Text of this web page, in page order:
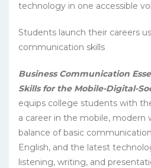
technology in one accessible
Students launch their careers
communication skills
Business Communication
Skills for the Mobile-Digital-
equips college students with
a career in the mobile, modern
balance of basic
English, and the latest
listening, writing, and